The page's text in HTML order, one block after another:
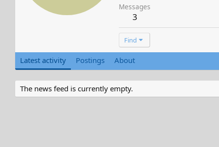
Messages
3
Find
Latest activity Postings About
The news feed is currently empty.